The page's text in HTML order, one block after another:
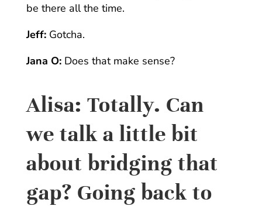
be there all the time.
Jeff: Gotcha.
Jana O: Does that make sense?
Alisa: Totally. Can
we talk a little bit
about bridging that
gap? Going back to